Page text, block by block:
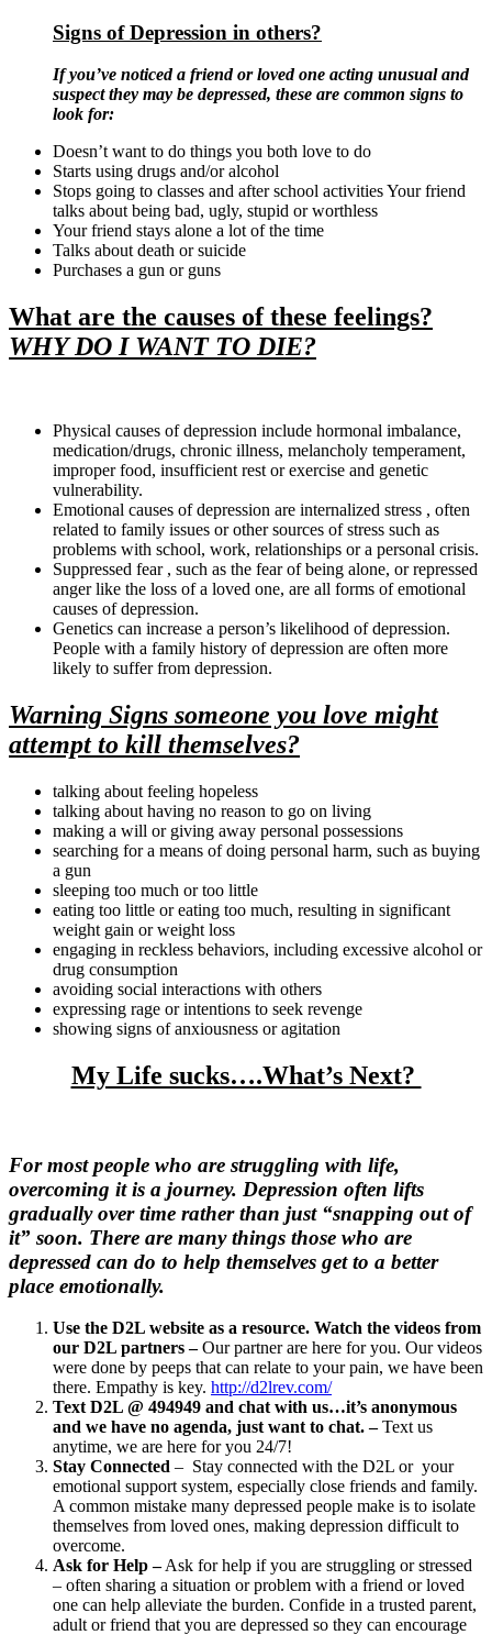
Signs of Depression in others?
If you’ve noticed a friend or loved one acting unusual and
suspect they may be depressed, these are common signs to
look for:
Doesn’t want to do things you both love to do
Starts using drugs and/or alcohol
Stops going to classes and after school activities Your friend
talks about being bad, ugly, stupid or worthless
Your friend stays alone a lot of the time
Talks about death or suicide
Purchases a gun or guns
What are the causes of these feelings?
WHY DO I WANT TO DIE?
Physical causes of depression include hormonal imbalance,
medication/drugs, chronic illness, melancholy temperament,
improper food, insufficient rest or exercise and genetic
vulnerability.
Emotional causes of depression are internalized stress , often
related to family issues or other sources of stress such as
problems with school, work, relationships or a personal crisis.
Suppressed fear , such as the fear of being alone, or repressed
anger like the loss of a loved one, are all forms of emotional
causes of depression.
Genetics can increase a person’s likelihood of depression.
People with a family history of depression are often more
likely to suffer from depression.
Warning Signs someone you love might
attempt to kill themselves?
talking about feeling hopeless
talking about having no reason to go on living
making a will or giving away personal possessions
searching for a means of doing personal harm, such as buying
a gun
sleeping too much or too little
eating too little or eating too much, resulting in significant
weight gain or weight loss
engaging in reckless behaviors, including excessive alcohol or
drug consumption
avoiding social interactions with others
expressing rage or intentions to seek revenge
showing signs of anxiousness or agitation
My Life sucks….What’s Next?
For most people who are struggling with life,
overcoming it is a journey. Depression often lifts
gradually over time rather than just “snapping out of
it” soon. There are many things those who are
depressed can do to help themselves get to a better
place emotionally.
Use the D2L website as a resource. Watch the videos from
our D2L partners –Our partner are here for you. Our videos
were done by peeps that can relate to your pain, we have been
there. Empathy is key. http://d2lrev.com/
Text D2L @ 494949 and chat with us…it’s anonymous
and we have no agenda, just want to chat. –Text us
anytime, we are here for you 24/7!
Stay Connected – Stay connected with the D2L or your
emotional support system, especially close friends and family.
A common mistake many depressed people make is to isolate
themselves from loved ones, making depression difficult to
overcome.
Ask for Help –Ask for help if you are struggling or stressed
– often sharing a situation or problem with a friend or loved
one can help alleviate the burden. Confide in a trusted parent,
adult or friend that you are depressed so they can encourage